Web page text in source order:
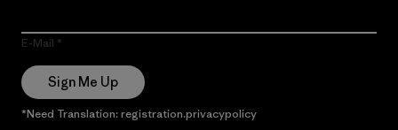
E-Mail
Sign Me Up
*Need Translation: registration.privacypolicy